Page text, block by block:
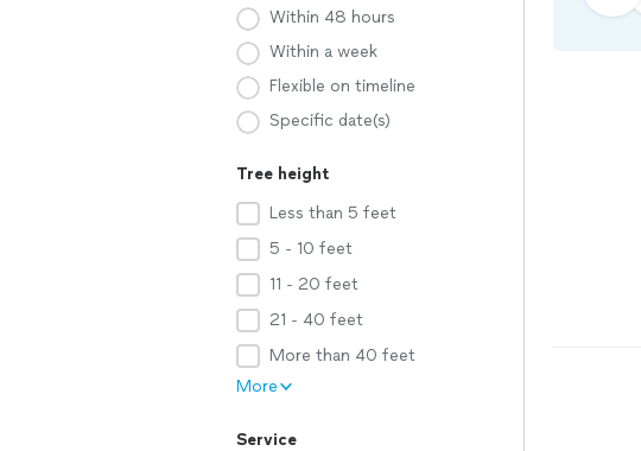
Within 48 hours
Within a week
Flexible on timeline
Specific date(s)
Tree height
Less than 5 feet
5 - 10 feet
11 - 20 feet
21 - 40 feet
More than 40 feet
More
Service